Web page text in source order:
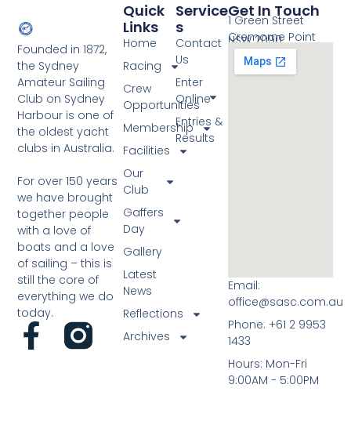
Founded in 1872,
the Sydney
Amateur Sailing
Club on Sydney
Harbour is one of
the oldest yacht
clubs in Australia.
For over 150 years
we have brought
together people
with a love of
boats and a love
of sailing – this is
still the core of
everything we do
today.
Service
S
Contact
Us
Enter
Online
Entries &
Results
Quick
Links
Home
Racing
Crew
Opportunities
Membership
Facilities
Our
Club
Gaffers
Day
Gallery
Latest
News
Reflections
Archives
Get In Touch
1 Green Street
Cremorne Point
NSW 2090
Email:
office@sasc.com.au
Phone: +61 2 9953
1433
Hours: Mon-Fri
9:00AM - 5:00PM